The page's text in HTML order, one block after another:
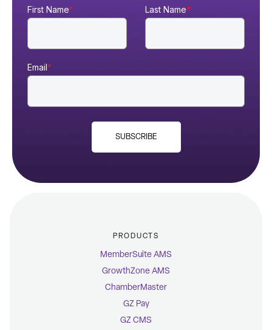
First Name* Last Name*
Email*
SUBSCRIBE
PRODUCTS
MemberSuite AMS
GrowthZone AMS
ChamberMaster
GZ Pay
GZ CMS